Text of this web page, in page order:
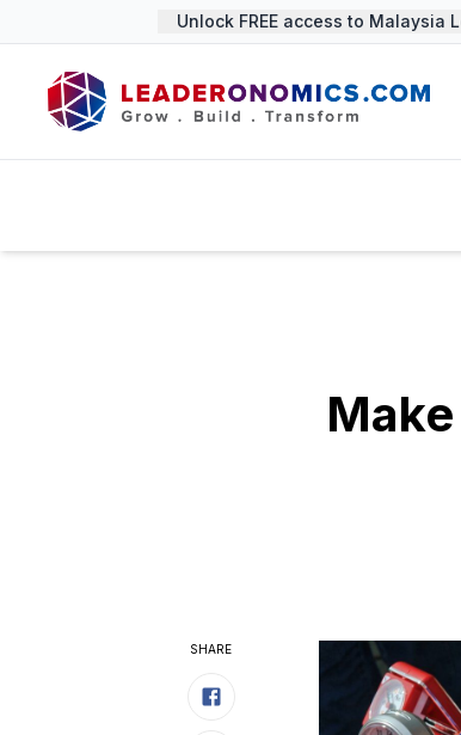
Unlock FREE access to Malaysia
SHARE